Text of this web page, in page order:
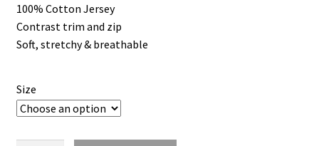
100% Cotton Jersey
Contrast trim and zip
Soft, stretchy & breathable
Size